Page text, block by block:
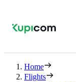
Home
Flights